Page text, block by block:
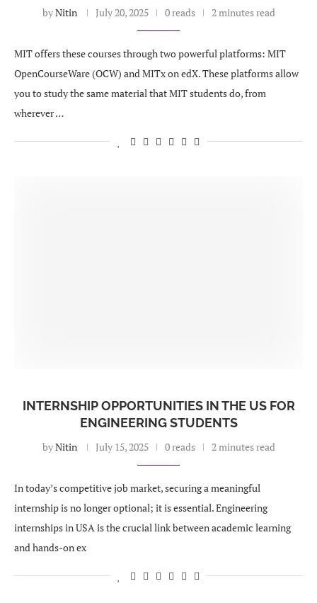
byNitin July 20, 2025 0 reads 2 minutes read
MIT offers these courses through two powerful platforms: MIT
OpenCourseWare (OCW) and MITx on edX. These platforms allow
you to study the same material that MIT students do, from
wherever …
INTERNSHIP OPPORTUNITIES IN THE US FOR
ENGINEERING STUDENTS
byNitin July 15, 2025 0 reads 2 minutes read
In today’s competitive job market, securing a meaningful
internship is no longer optional; it is essential. Engineering
internships in USA is the crucial link between academic learning
and hands-on ex